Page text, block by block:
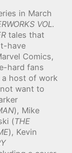
in March
VOL.
tales that
have
Comics,
hard fans
a host of work
want to
), Mike
(THE
), Kevin